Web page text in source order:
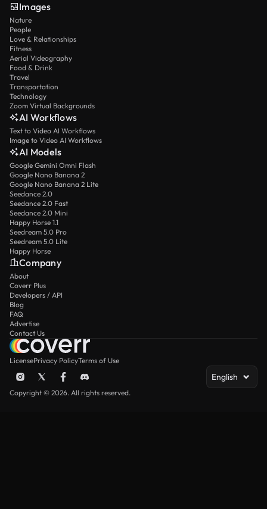
Images
Nature
People
Love & Relationships
Fitness
Aerial Videography
Food & Drink
Travel
Transportation
Technology
Zoom Virtual Backgrounds
AI Workflows
Text to Video AI Workflows
Image to Video AI Workflows
AI Models
Google Gemini Omni Flash
Google Nano Banana 2
Google Nano Banana 2 Lite
Seedance 2.0
Seedance 2.0 Fast
Seedance 2.0 Mini
Happy Horse 1.1
Seedream 5.0 Pro
Seedream 5.0 Lite
Happy Horse
Company
About
Coverr Plus
Developers / API
Blog
FAQ
Advertise
Contact Us
LicensePrivacy PolicyTerms of Use
English
Copyright © 2026. All rights reserved.